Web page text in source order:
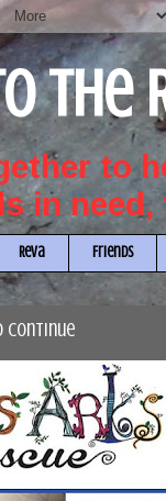
the
to
in
Reva Friends
Continue